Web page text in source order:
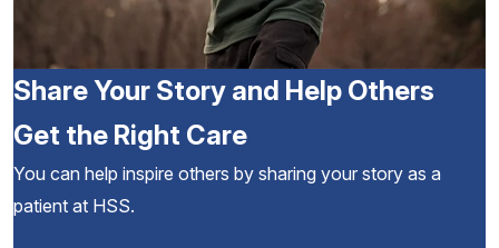
Share Your Story and Help Others
Get the Right Care
You can help inspire others by sharing your story as a
patient at HSS.